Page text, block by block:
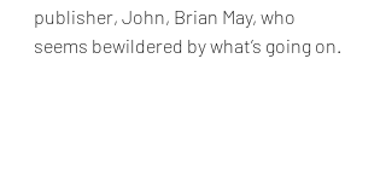
publisher, John, Brian May, who
seems bewildered by what’s going on.